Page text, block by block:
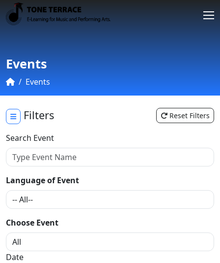
Events
Events
Filters Reset Filters
Search Event
Language of Event
Choose Event
Date